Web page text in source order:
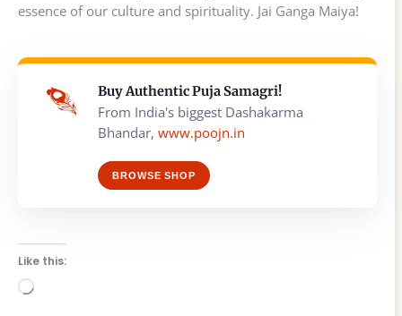
essence of our culture and spirituality. Jai Ganga Maiya!
Buy Authentic Puja Samagri!
From India's biggest Dashakarma
Bhandar, www.poojn.in
BROWSE SHOP
Like this:
Loading…